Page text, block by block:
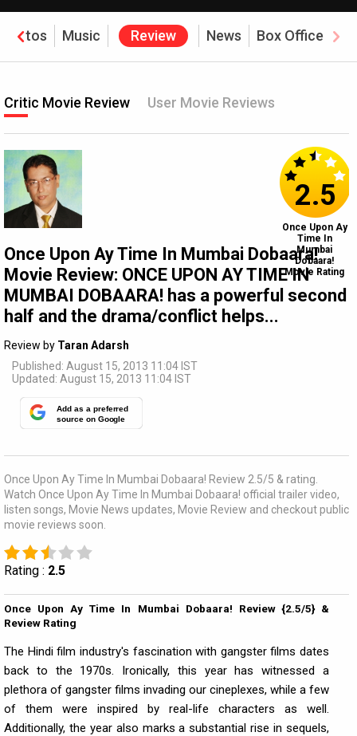
Photos Music Review News Box Office
Critic Movie Review User Movie Reviews
Once Upon Ay Time In Mumbai Dobaara!
Movie Review: ONCE UPON AY TIME IN
MUMBAI DOBAARA! has a powerful second
half and the drama/conflict helps...
Review by Taran Adarsh
Published: August 15, 2013 11:04 IST
Updated: August 15, 2013 11:04 IST
Add as a preferred
source on Google
2.5
Once Upon Ay
Time In
Mumbai
Dobaara!
Movie Rating
Once Upon Ay Time In Mumbai Dobaara! Review 2.5/5 & rating.
Watch Once Upon Ay Time In Mumbai Dobaara! official trailer video,
listen songs, Movie News updates, Movie Review and checkout public
movie reviews soon.
Rating : 2.5
Once Upon Ay Time In Mumbai Dobaara! Review {2.5/5} &
Review Rating
The Hindi film industry's fascination with gangster films dates
back to the 1970s. Ironically, this year has witnessed a
plethora of gangster films invading our cineplexes, while a few
of them were inspired by real-life characters as well.
Additionally, the year also marks a substantial rise in sequels,